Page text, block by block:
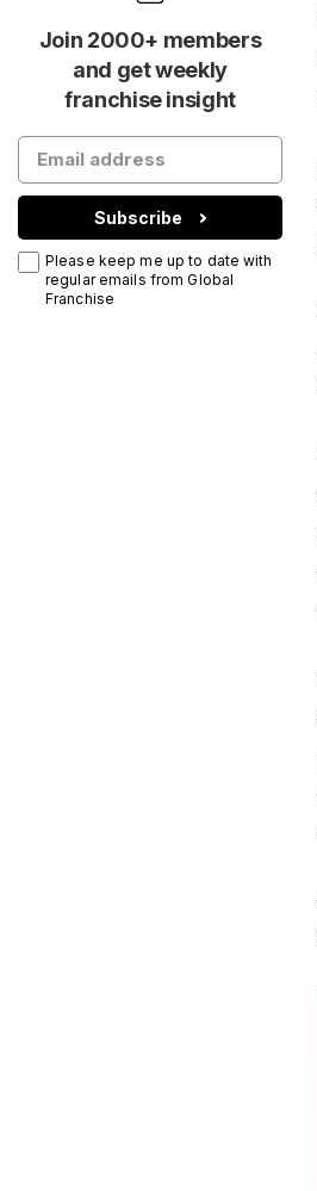
Join 2000+ members
and get weekly
franchise insight
Subscribe
Please keep me up to date with
regular emails from Global
Franchise